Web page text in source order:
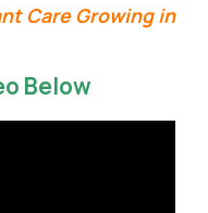
Care Growing in
Below